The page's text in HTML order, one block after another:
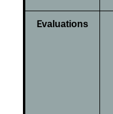
Evaluations